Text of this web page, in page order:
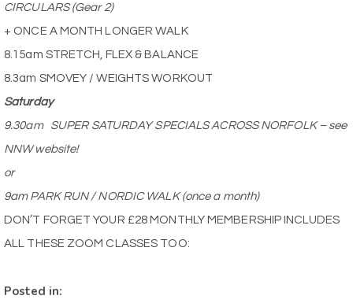
CIRCULARS (Gear 2)
+ ONCE A MONTH LONGER WALK
8.15am STRETCH, FLEX & BALANCE
8.3am SMOVEY / WEIGHTS WORKOUT
Saturday
9.30am SUPER SATURDAY SPECIALS ACROSS NORFOLK – see
NNW website!
or
9am PARK RUN / NORDIC WALK (once a month)
DON’T FORGET YOUR £28 MONTHLY MEMBERSHIP INCLUDES
ALL THESE ZOOM CLASSES TOO:
Posted in: